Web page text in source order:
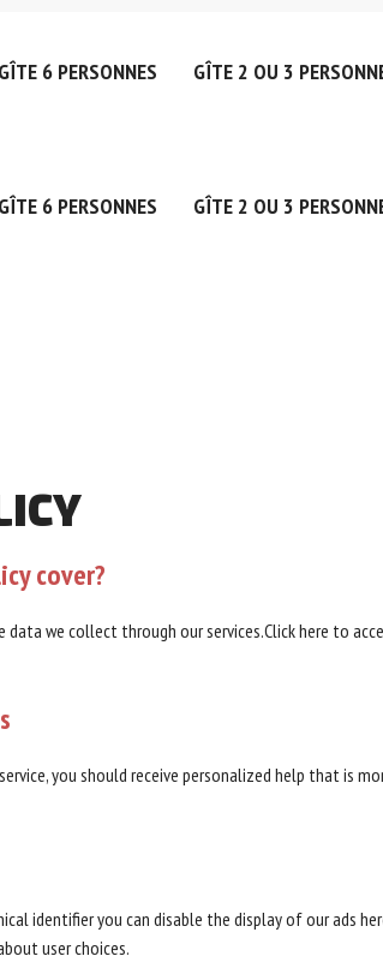
GÎTE 6 PERSONNES GÎTE 2 OU 3
GÎTE 6 PERSONNES GÎTE 2 OU 3
cover?
we collect through our services.Click here to
you should receive personalized help that is
identifier you can disable the display of our ads
user choices.